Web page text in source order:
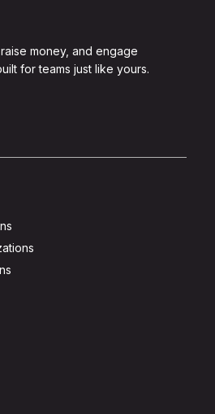
money, and engage
for teams just like yours.